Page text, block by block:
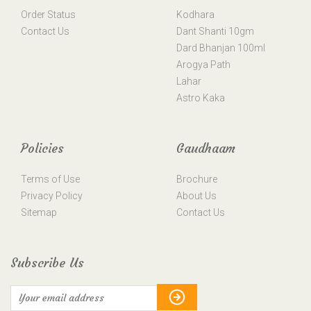
Order Status
Contact Us
Kodhara
Dant Shanti 10gm
Dard Bhanjan 100ml
Arogya Path
Lahar
Astro Kaka
Policies
Terms of Use
Privacy Policy
Sitemap
Gaudhaam
Brochure
About Us
Contact Us
Subscribe Us